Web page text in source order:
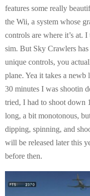
features some really
the Wii, a system whose
controls are where it’s at.
sim. But Sky Crawlers
unique controls, you
plane. Yea it takes a newb
30 minutes I was shootin
tried, I had to shoot down
long, a bit monotonous,
dipping, spinning, and
will be released later this
before then.